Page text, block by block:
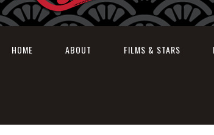
HOME ABOUT FILMS & STARS